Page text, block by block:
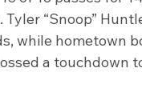
Tyler “Snoop”
while hometown
a touchdown